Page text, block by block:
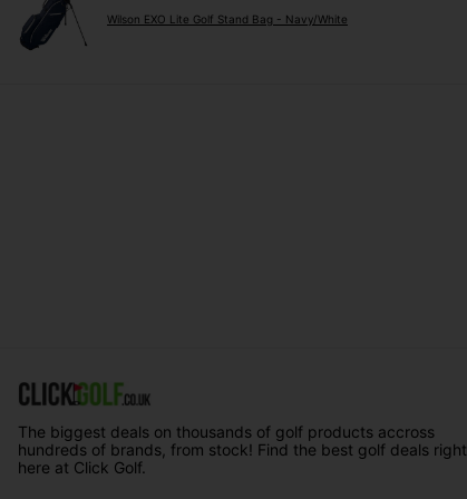
Wilson EXO Lite Golf Stand Bag - Navy/White
The biggest deals on thousands of golf products accross
hundreds of brands, from stock! Find the best golf deals right
here at Click Golf.